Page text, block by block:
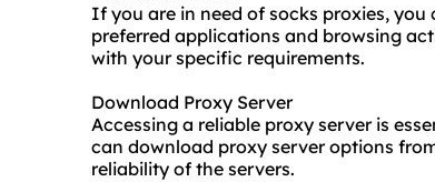
If you are in need of socks proxies,
preferred applications and browsing
with your specific requirements.
Download Proxy Server
Accessing a reliable proxy server is
can download proxy server options
reliability of the servers.